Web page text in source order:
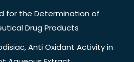
for the Determination of
Drug Products
Anti Oxidant Activity in